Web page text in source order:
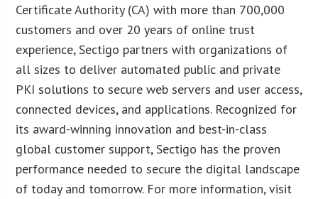
Certificate Authority (CA) with more than 700,000
customers and over 20 years of online trust
experience, Sectigo partners with organizations of
all sizes to deliver automated public and private
PKI solutions to secure web servers and user access,
connected devices, and applications. Recognized for
its award-winning innovation and best-in-class
global customer support, Sectigo has the proven
performance needed to secure the digital landscape
of today and tomorrow. For more information, visit